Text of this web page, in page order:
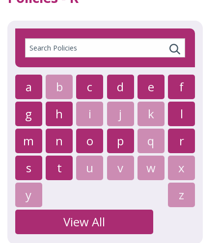
Search
Policies
a b c d e
f
g
h i j k
l
m
n o p q
r
s
t u v w
x
y
z
View All